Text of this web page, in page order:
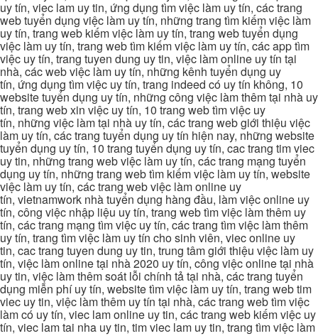
uy tín, viec lam uy tin, ứng dụng tìm việc làm uy tín, các trang
web tuyển dụng việc làm uy tín, những trang tìm kiếm việc làm
uy tín, trang web kiếm việc làm uy tín, trang web tuyển dụng
việc làm uy tín, trang web tìm kiếm việc làm uy tín, các app tìm
việc uy tín, trang tuyen dung uy tin, việc làm online uy tín tại
nhà, các web việc làm uy tín, những kênh tuyển dụng uy
tín, ứng dụng tìm việc uy tín, trang indeed có uy tín không, 10
website tuyển dụng uy tín, những công việc làm thêm tại nhà uy
tín, trang web xin việc uy tín, 10 trang web tìm việc uy
tín, những việc làm tại nhà uy tín, các trang web giới thiệu việc
làm uy tín, các trang tuyển dụng uy tín hiện nay, những website
tuyển dụng uy tín, 10 trang tuyển dụng uy tín, cac trang tim viec
uy tin, những trang web việc làm uy tín, các trang mạng tuyển
dụng uy tín, những trang web tìm kiếm việc làm uy tín, website
việc làm uy tín, các trang web việc làm online uy
tín, vietnamwork nhà tuyển dụng hàng đầu, làm việc online uy
tín, công việc nhập liệu uy tín, trang web tìm việc làm thêm uy
tín, các trang mạng tìm việc uy tín, các trang tìm việc làm thêm
uy tín, trang tìm việc làm uy tín cho sinh viên, viec online uy
tin, cac trang tuyen dung uy tin, trung tâm giới thiệu việc làm uy
tín, việc làm online tại nhà 2020 uy tín, công việc online tại nhà
uy tin, việc làm thêm soát lỗi chính tả tại nhà, các trang tuyển
dụng miễn phí uy tín, website tìm việc làm uy tín, trang web tim
viec uy tin, việc làm thêm uy tín tại nhà, các trang web tìm việc
làm có uy tín, viec lam online uy tin, các trang web kiếm việc uy
tín, viec lam tai nha uy tin, tim viec lam uy tin, trang tìm việc làm